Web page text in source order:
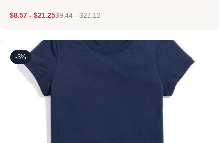
$8.57 - $21.25$9.44-$22.12
-3%